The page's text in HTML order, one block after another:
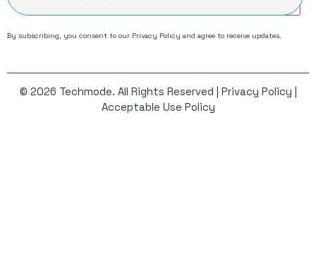
By subscribing, you consent to our Privacy Policy and agree to receive updates.
© 2026 Techmode. All Rights Reserved | Privacy Policy |
Acceptable Use Policy